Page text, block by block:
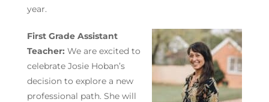
year.
First Grade Assistant
Teacher: We are excited to
celebrate Josie Hoban’s
decision to explore a new
professional path. She will